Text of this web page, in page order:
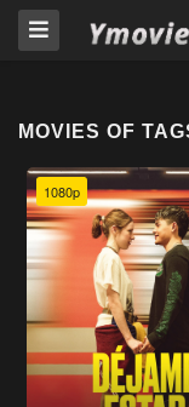
MOVIES OF
1080p